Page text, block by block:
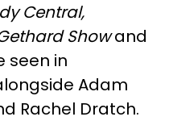
Central,
Showand
seen in
Adam
Rachel Dratch.